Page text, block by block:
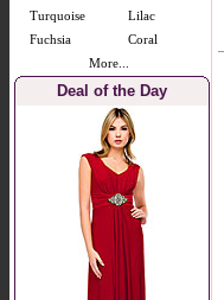
Turquoise
Lilac
Fuchsia
Coral
More...
Deal of the Day